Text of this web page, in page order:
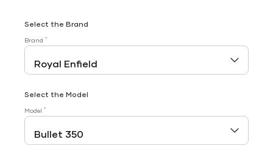
Select the Brand
Brand *
Select the Model
Model *